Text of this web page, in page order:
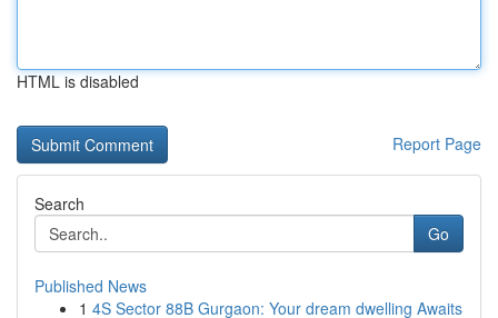
HTML is disabled
Report Page
Search
Go
Published News
1 4S Sector 88B Gurgaon: Your dream dwelling Awaits